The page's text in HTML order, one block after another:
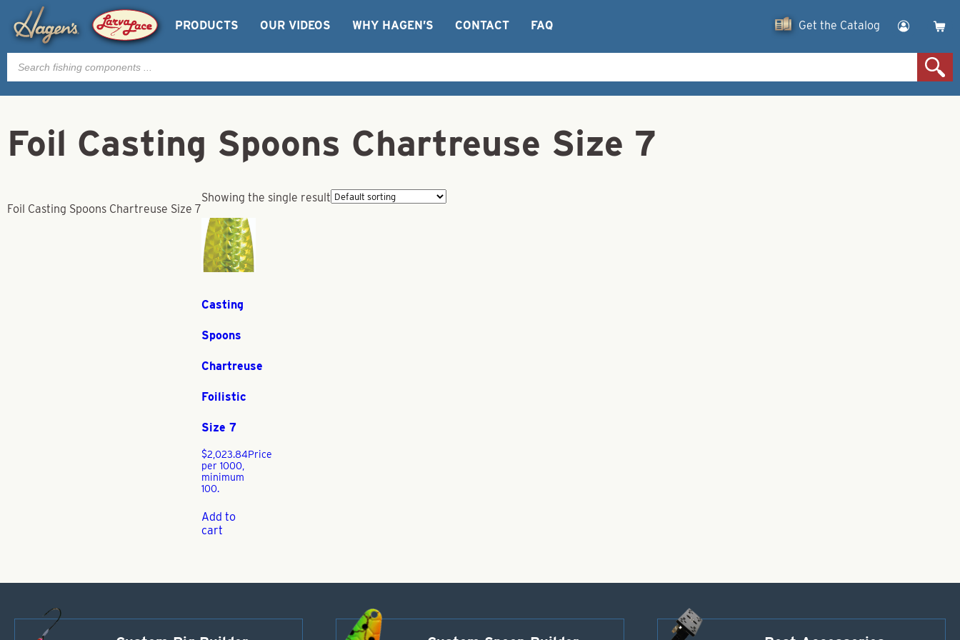
PRODUCTS OUR VIDEOS WHY HAGEN’S CONTACT FAQ Get the Catalog
Products
search
Foil Casting Spoons Chartreuse Size 7
Foil Casting Spoons Chartreuse Size 7
Showing the single result
Casting
Spoons
Chartreuse
Foilistic
Size 7
$2,023.84Price
per 1000,
minimum
100.
Add to
cart